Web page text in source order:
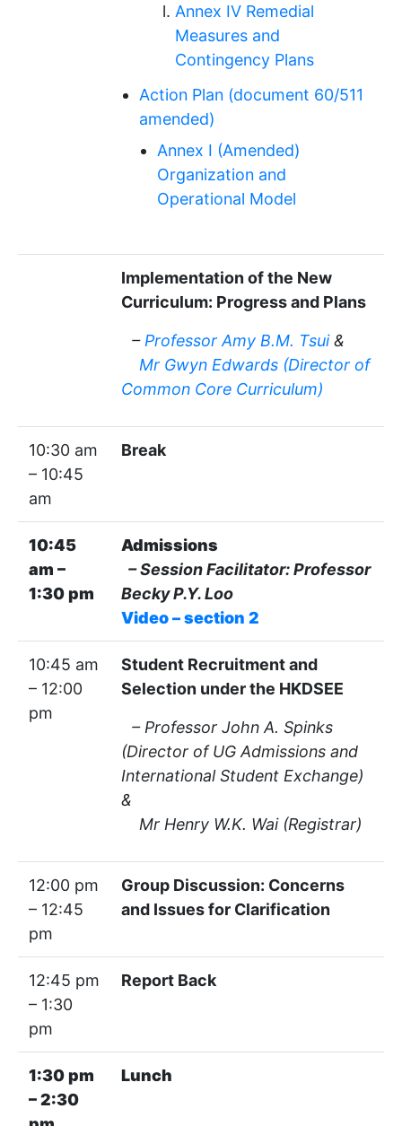
Annex IV Remedial
Measures and
Contingency Plans
Action Plan (document 60/511
amended)
Annex I (Amended)
Organization and
Operational Model
Implementation of the New
Curriculum: Progress and Plans
– Professor Amy B.M. Tsui&
Mr Gwyn Edwards (Director of
Common Core Curriculum)
10:30 am
– 10:45
am
Break
10:45
am –
1:30 pm
Admissions
– Session Facilitator: Professor
Becky P.Y. Loo
Video – section 2
10:45 am
– 12:00
pm
Student Recruitment and
Selection under the HKDSEE
– Professor John A. Spinks
(Director of UG Admissions and
International Student Exchange)
&
Mr Henry W.K. Wai (Registrar)
12:00 pm
– 12:45
pm
Group Discussion: Concerns
and Issues for Clarification
12:45 pm
– 1:30
pm
Report Back
1:30 pm
– 2:30
Lunch